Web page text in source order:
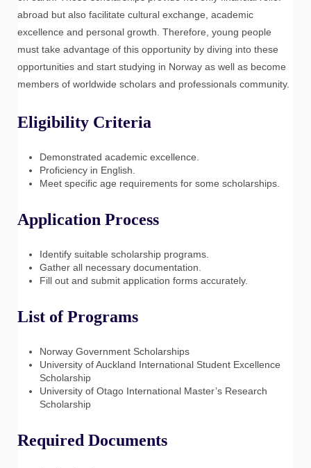
abroad but also facilitate cultural exchange, academic
excellence and personal growth. Therefore, young people
must take advantage of this opportunity by diving into these
opportunities and start studying in Norway as well as become
members of worldwide scholars and professionals community.
Eligibility Criteria
Demonstrated academic excellence.
Proficiency in English.
Meet specific age requirements for some scholarships.
Application Process
Identify suitable scholarship programs.
Gather all necessary documentation.
Fill out and submit application forms accurately.
List of Programs
Norway Government Scholarships
University of Auckland International Student Excellence
Scholarship
University of Otago International Master’s Research
Scholarship
Required Documents